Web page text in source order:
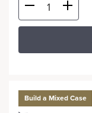
Build a Mixed Case